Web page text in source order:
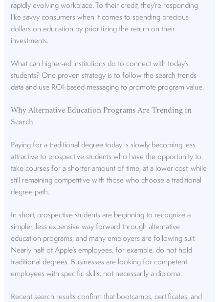
rapidly evolving workplace. To their credit, they’re responding
like savvy consumers when it comes to spending precious
dollars on education by prioritizing the return on their
investments.
What can higher-ed institutions do to connect with today’s
students? One proven strategy is to follow the search trends
data and use ROI-based messaging to promote program value.
Why Alternative Education Programs Are Trending in
Search
Paying for a traditional degree today is slowly becoming less
attractive to prospective students who have the opportunity to
take courses for a shorter amount of time, at a lower cost, while
still remaining competitive with those who choose a traditional
degree path.
In short, prospective students are beginning to recognize a
simpler, less expensive way forward through alternative
education programs, and many employers are following suit.
Nearly half of Apple’s employees, for example,do not hold
traditional degrees. Businesses are looking for competent
employees with specific skills, not necessarily a diploma.
Recent search results confirm that bootcamps, certificates, and